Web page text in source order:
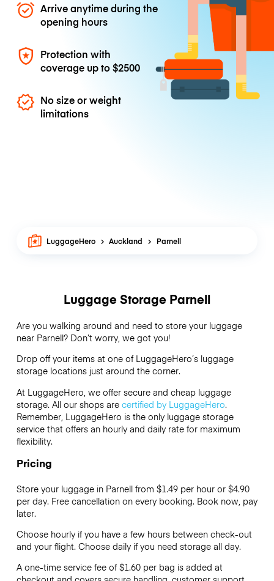
Arrive anytime during the
opening hours
Protection with
coverage up to$2500
No size or weight
limitations
LuggageHero Auckland Parnell
Luggage Storage Parnell
Are you walking around and need to store your luggage
near Parnell? Don’t worry, we got you!
Drop off your items at one of LuggageHero’sluggage
storage locations just around the corner.
At LuggageHero, we offer secure and cheap luggage
storage. All our shops are certified by LuggageHero.
Remember, LuggageHero is the only luggage storage
service that offers an hourly and daily rate for maximum
flexibility.
Pricing
Store your luggage in Parnell from $1.49 per hour or $4.90
per day. Free cancellation on every booking. Book now, pay
later.
Choose hourly if you have a few hours between check-out
and your flight. Choose daily if you need storage all day.
A one-time service fee of $1.60 per bag is added at